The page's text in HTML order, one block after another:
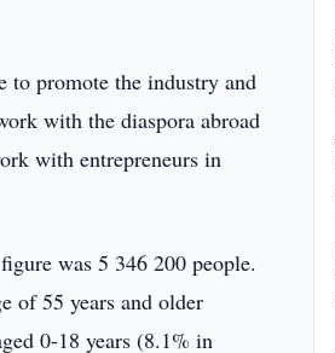
to promote the industry and
with the diaspora abroad
with entrepreneurs in
was 5 346 200 people.
of 55 years and older
0-18 years (8.1% in